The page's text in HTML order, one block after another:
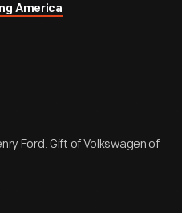
America
Ford. Gift of Volkswagen of